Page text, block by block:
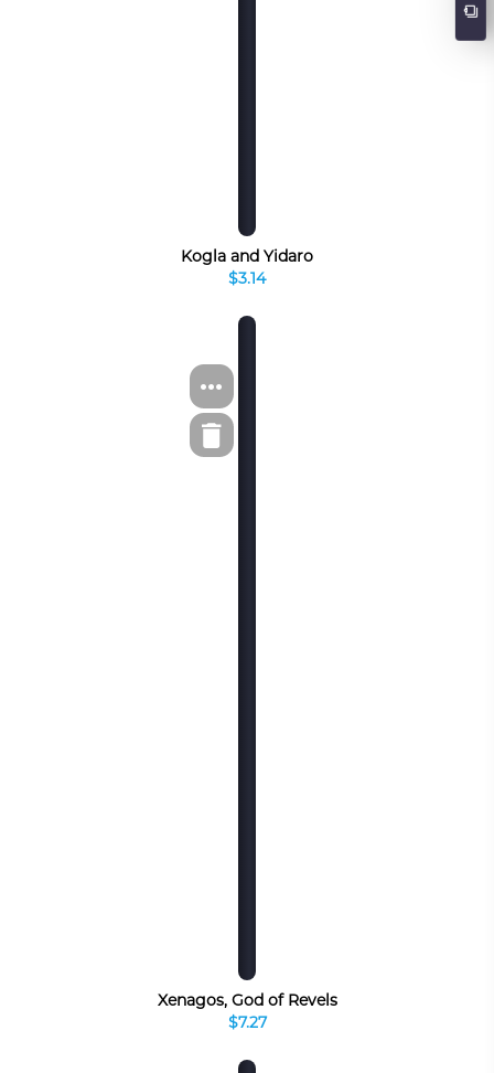
Kogla and Yidaro
$3.14
Xenagos, God of Revels
$7.27